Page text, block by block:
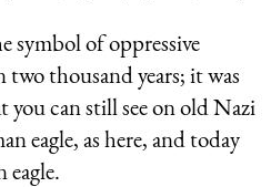
symbol of oppressive
thousand years; it was
you can still see on old Nazi
eagle, as here, and today
eagle.